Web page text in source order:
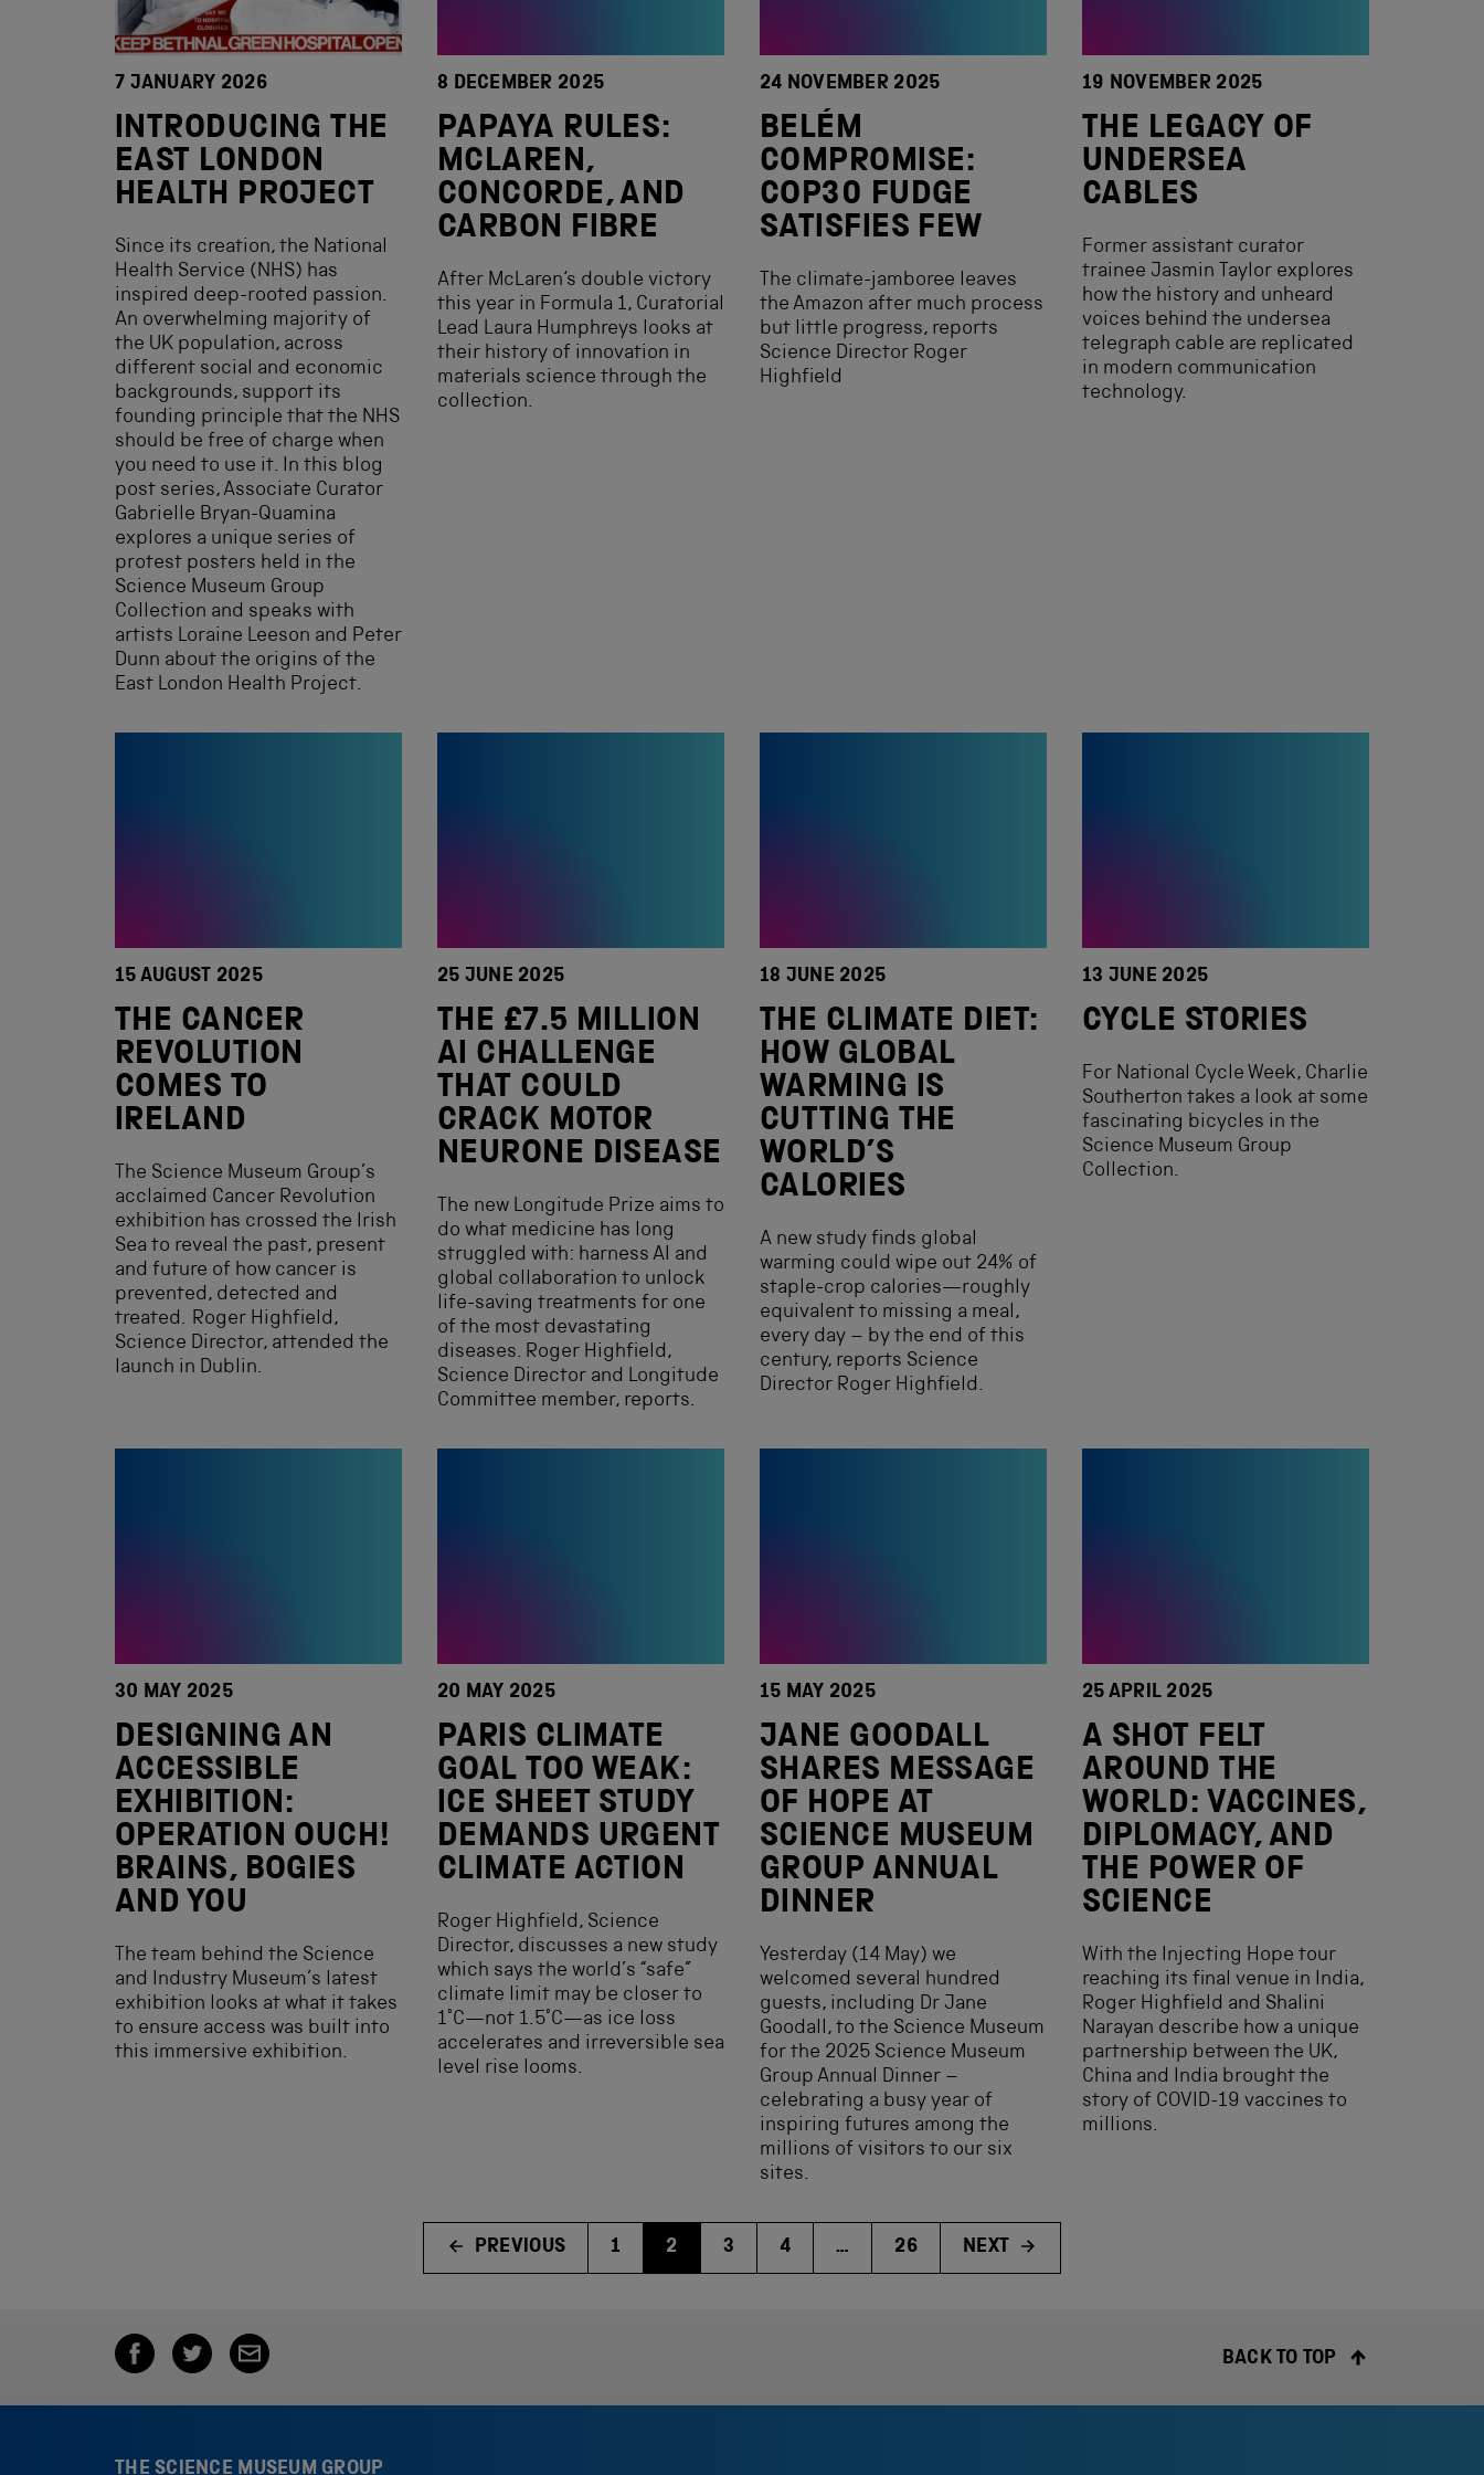
7 JANUARY 2026
INTRODUCING THE
EAST LONDON
HEALTH PROJECT
Since its creation, the National
Health Service (NHS) has
inspired deep-rooted passion.
An overwhelming majority of
the UK population, across
different social and economic
backgrounds, support its
founding principle that the NHS
should be free of charge when
you need to use it. In this blog
post series, Associate Curator
Gabrielle Bryan-Quamina
explores a unique series of
protest posters held in the
Science Museum Group
Collection and speaks with
artists Loraine Leeson and Peter
Dunn about the origins of the
East London Health Project.
8 DECEMBER 2025
PAPAYA RULES:
MCLAREN,
CONCORDE, AND
CARBON FIBRE
After McLaren‘s double victory
this year in Formula 1, Curatorial
Lead Laura Humphreys looks at
their history of innovation in
materials science through the
collection.
24 NOVEMBER 2025
BELÉM
COMPROMISE:
COP30 FUDGE
SATISFIES FEW
The climate-jamboree leaves
the Amazon after much process
but little progress, reports
Science Director Roger
Highfield
19 NOVEMBER 2025
THE LEGACY OF
UNDERSEA
CABLES
Former assistant curator
trainee Jasmin Taylor explores
how the history and unheard
voices behind the undersea
telegraph cable are replicated
in modern communication
technology.
15 AUGUST 2025
THE CANCER
REVOLUTION
COMES TO
IRELAND
The Science Museum Group’s
acclaimed Cancer Revolution
exhibition has crossed the Irish
Sea to reveal the past, present
and future of how cancer is
prevented, detected and
treated. Roger Highfield,
Science Director, attended the
launch in Dublin.
25 JUNE 2025
THE £7.5 MILLION
AI CHALLENGE
THAT COULD
CRACK MOTOR
NEURONE DISEASE
The new Longitude Prize aims to
do what medicine has long
struggled with: harness AI and
global collaboration to unlock
life-saving treatments for one
of the most devastating
diseases. Roger Highfield,
Science Director and Longitude
Committee member, reports.
18 JUNE 2025
THE CLIMATE DIET:
HOW GLOBAL
WARMING IS
CUTTING THE
WORLD’S
CALORIES
A new study finds global
warming could wipe out 24% of
staple-crop calories—roughly
equivalent to missing a meal,
every day – by the end of this
century, reports Science
Director Roger Highfield.
13 JUNE 2025
CYCLE STORIES
For National Cycle Week, Charlie
Southerton takes a look at some
fascinating bicycles in the
Science Museum Group
Collection.
30 MAY 2025
DESIGNING AN
ACCESSIBLE
EXHIBITION:
OPERATION OUCH!
BRAINS, BOGIES
AND YOU
The team behind the Science
and Industry Museum’s latest
exhibition looks at what it takes
to ensure access was built into
this immersive exhibition.
20 MAY 2025
PARIS CLIMATE
GOAL TOO WEAK:
ICE SHEET STUDY
DEMANDS URGENT
CLIMATE ACTION
Roger Highfield, Science
Director, discusses a new study
which says the world’s “safe”
climate limit may be closer to
1°C—not 1.5°C—as ice loss
accelerates and irreversible sea
level rise looms.
15 MAY 2025
JANE GOODALL
SHARES MESSAGE
OF HOPE AT
SCIENCE MUSEUM
GROUP ANNUAL
DINNER
Yesterday (14 May) we
welcomed several hundred
guests, including Dr Jane
Goodall, to the Science Museum
for the 2025 Science Museum
Group Annual Dinner –
celebrating a busy year of
inspiring futures among the
millions of visitors to our six
sites.
25 APRIL 2025
A SHOT FELT
AROUND THE
WORLD: VACCINES,
DIPLOMACY, AND
THE POWER OF
SCIENCE
With the Injecting Hope tour
reaching its final venue in India,
Roger Highfield and Shalini
Narayan describe how a unique
partnership between the UK,
China and India brought the
story of COVID-19 vaccines to
millions.
PREVIOUS 1 2 3 4 … 26 NEXT
BACK TO TOP
THE SCIENCE MUSEUM GROUP